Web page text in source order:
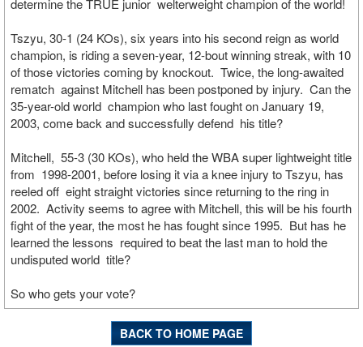
determine the TRUE junior welterweight champion of the world!
Tszyu, 30-1 (24 KOs), six years into his second reign as world
champion, is riding a seven-year, 12-bout winning streak, with 10
of those victories coming by knockout. Twice, the long-awaited
rematch against Mitchell has been postponed by injury. Can the
35-year-old world champion who last fought on January 19,
2003, come back and successfully defend his title?
Mitchell, 55-3 (30 KOs), who held the WBA super lightweight title
from 1998-2001, before losing it via a knee injury to Tszyu, has
reeled off eight straight victories since returning to the ring in
2002. Activity seems to agree with Mitchell, this will be his fourth
fight of the year, the most he has fought since 1995. But has he
learned the lessons required to beat the last man to hold the
undisputed world title?
So who gets your vote?
BACK TO HOME PAGE